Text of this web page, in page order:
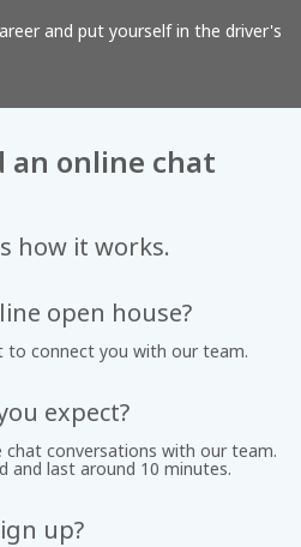
and put yourself in the driver's
an online chat
how it works.
open house?
to connect you with our team.
expect?
chat conversations with our team.
and last around 10 minutes.
up?